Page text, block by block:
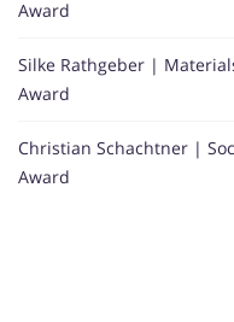
Award
Silke Rathgeber |
Award
Christian Schachtner |
Award